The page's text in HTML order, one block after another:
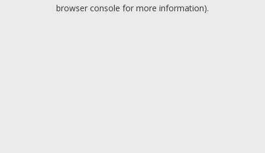
browser console for more information).